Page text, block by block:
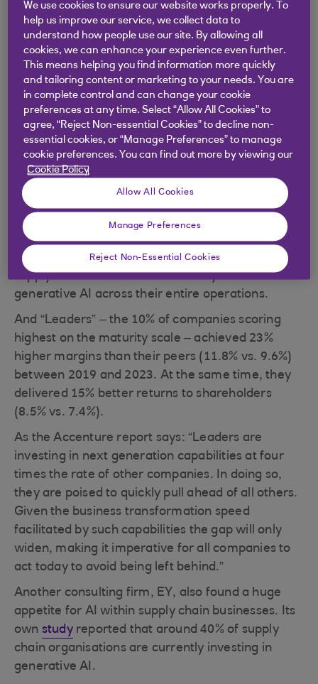
events have highlighted the risks of this approach.
Long, complex chains can quickly fail under the
stress of geopolitical or economic shocks.
To help prevent this, AI could be used to enhance
human decision making and spot patterns and
trends at scale that might otherwise be missed. AI
agents could also help implement agile responses
to minimise the worst effects of a supply chain
failure.
Companies with established supply chains are
leading the charge towards AI capability, with
some already beginning to reap the rewards. In a
recent survey of 1,148 companies, consulting firm
Accenture
found that businesses with mature
supply chains were 23% more likely to use AI and
generative AI across their entire operations.
And “Leaders” – the 10% of companies scoring
highest on the maturity scale – achieved 23%
higher margins than their peers (11.8% vs. 9.6%)
between 2019 and 2023. At the same time, they
delivered 15% better returns to shareholders
(8.5% vs. 7.4%).
As the Accenture report says: “Leaders are
investing in next generation capabilities at four
times the rate of other companies. In doing so,
they are poised to quickly pull ahead of all others.
Given the business transformation speed
facilitated by such capabilities the gap will only
widen, making it imperative for all companies to
act today to avoid being left behind.”
Another consulting firm, EY, also found a huge
appetite for AI within supply chain businesses. Its
own studyreported that around 40% of supply
chain organisations are currently investing in
generative AI.
We use cookies to ensure our website works properly. To
help us improve our service, we collect data to
understand how people use our site. By allowing all
cookies, we can enhance your experience even further.
This means helping you find information more quickly
and tailoring content or marketing to your needs. You are
in complete control and can change your cookie
preferences at any time. Select “Allow All Cookies” to
agree, “Reject Non-essential Cookies” to decline non-
essential cookies, or “Manage Preferences” to manage
cookie preferences. You can find out more by viewing our
Cookie Policy
Allow All Cookies
Manage Preferences
Reject Non-Essential Cookies